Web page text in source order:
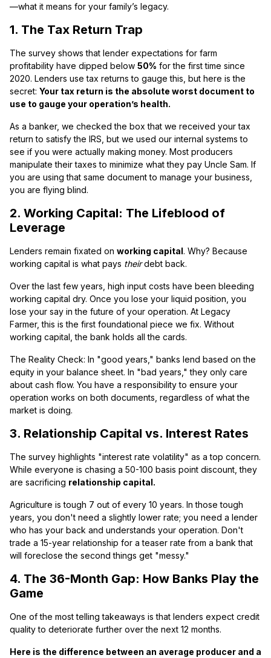
—what it means for your family’s legacy.
1. The Tax Return Trap
The survey shows that lender expectations for farm
profitability have dipped below 50% for the first time since
2020. Lenders use tax returns to gauge this, but here is the
secret: Your tax return is the absolute worst document to
use to gauge your operation’s health.
As a banker, we checked the box that we received your tax
return to satisfy the IRS, but we used our internal systems to
see if you were actually making money. Most producers
manipulate their taxes to minimize what they pay Uncle Sam. If
you are using that same document to manage your business,
you are flying blind.
2. Working Capital: The Lifeblood of
Leverage
Lenders remain fixated on working capital. Why? Because
working capital is what pays theirdebt back.
Over the last few years, high input costs have been bleeding
working capital dry. Once you lose your liquid position, you
lose your say in the future of your operation. At Legacy
Farmer, this is the first foundational piece we fix. Without
working capital, the bank holds all the cards.
The Reality Check: In "good years," banks lend based on the
equity in your balance sheet. In "bad years," they only care
about cash flow. You have a responsibility to ensure your
operation works on both documents, regardless of what the
market is doing.
3. Relationship Capital vs. Interest Rates
The survey highlights "interest rate volatility" as a top concern.
While everyone is chasing a 50-100 basis point discount, they
are sacrificing relationship capital.
Agriculture is tough 7 out of every 10 years. In those tough
years, you don't need a slightly lower rate; you need a lender
who has your back and understands your operation. Don't
trade a 15-year relationship for a teaser rate from a bank that
will foreclose the second things get "messy."
4. The 36-Month Gap: How Banks Play the
Game
One of the most telling takeaways is that lenders expect credit
quality to deteriorate further over the next 12 months.
Here is the difference between an average producer and a